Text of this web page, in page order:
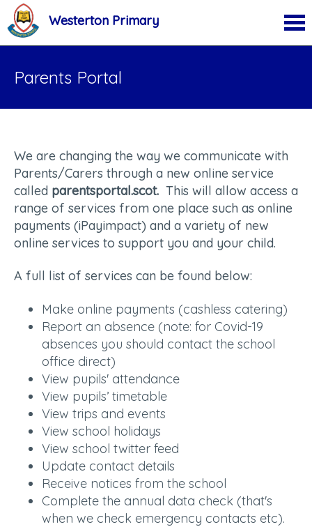
Westerton Primary
Parents Portal
We are changing the way we communicate with
Parents/Carers through a new online service
called parentsportal.scot. This will allow access a
range of services from one place such as online
payments (iPayimpact) and a variety of new
online services to support you and your child.
A full list of services can be found below:
Make online payments (cashless catering)
Report an absence (note: for Covid-19
absences you should contact the school
office direct)
View pupils' attendance
View pupils’ timetable
View trips and events
View school holidays
View school twitter feed
Update contact details
Receive notices from the school
Complete the annual data check (that's
when we check emergency contacts etc).